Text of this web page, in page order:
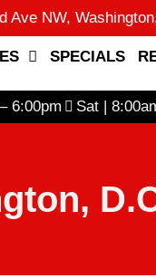
Ave NW,
SPECIALS
6:00pm Sat |